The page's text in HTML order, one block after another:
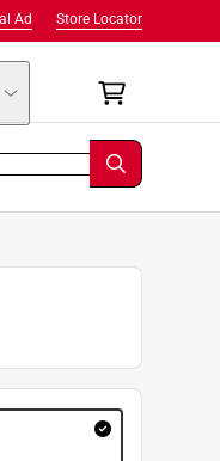
Store Locator
Ad